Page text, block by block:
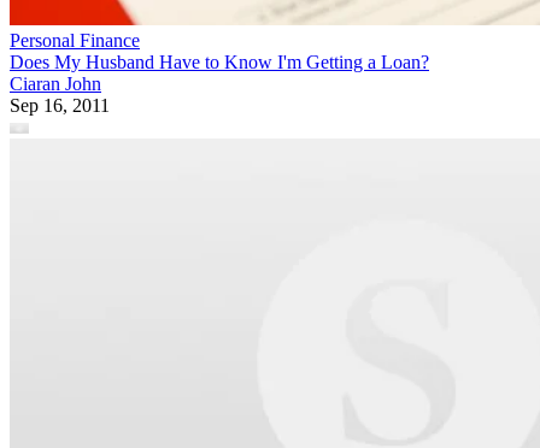
Personal Finance
Does My Husband Have to Know I'm Getting a Loan?
Ciaran John
Sep 16, 2011